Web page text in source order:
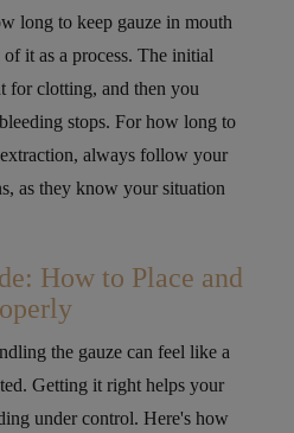
long to keep gauze in mouth
it as a process. The initial
for clotting, and then you
stops. For how long to
always follow your
as they know your situation
How to Place and
the gauze can feel like a
Getting it right helps your
under control. Here's how